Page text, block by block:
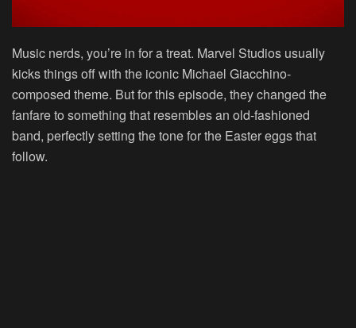
Music nerds, you’re in for a treat. Marvel Studios usually
kicks things off with the iconic Michael Giacchino-
composed theme. But for this episode, they changed the
fanfare to something that resembles an old-fashioned
band, perfectly setting the tone for the Easter eggs that
follow.